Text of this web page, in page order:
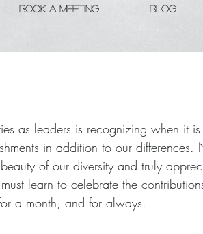
Book A Meeting Blog
as leaders is recognizing when it is
in addition to our differences.
of our diversity and truly
learn to celebrate the
a month, and for always.